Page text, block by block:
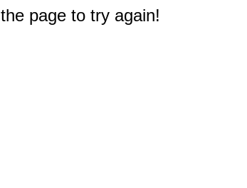
page to try again!